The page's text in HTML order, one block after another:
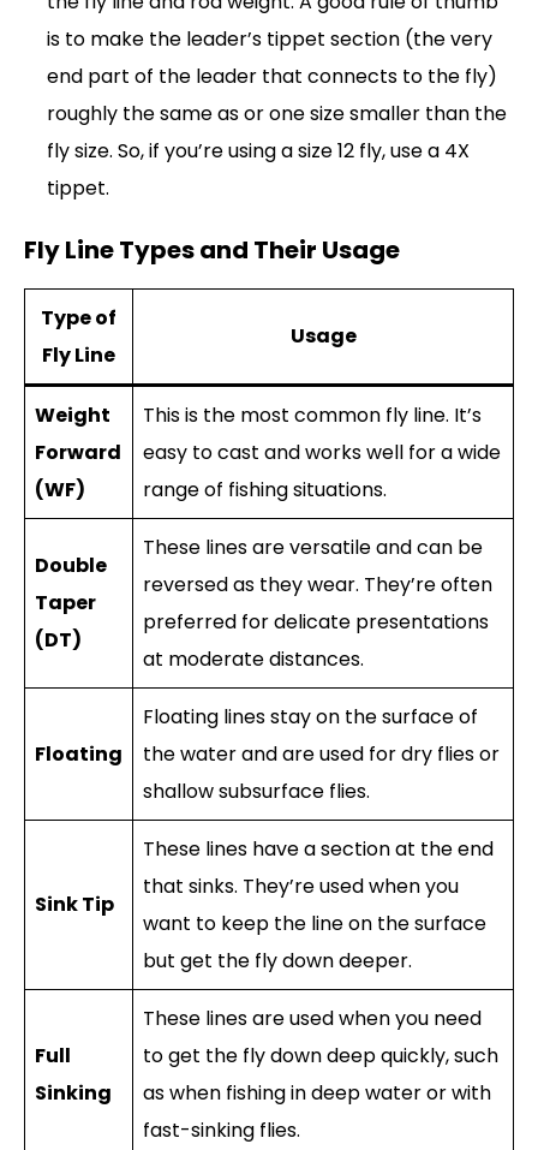
is to make the leader’s tippet section (the very
end part of the leader that connects to the fly)
roughly the same as or one size smaller than the
fly size. So, if you’re using a size 12 fly, use a 4X
tippet.
Fly Line Types and Their Usage
Type of
Fly Line
Usage
Weight
Forward
(WF)
This is the most common fly line. It’s
easy to cast and works well for a wide
range of fishing situations.
Double
Taper
(DT)
These lines are versatile and can be
reversed as they wear. They’re often
preferred for delicate presentations
at moderate distances.
Floating
Floating lines stay on the surface of
the water and are used for dry flies or
shallow subsurface flies.
Sink Tip
These lines have a section at the end
that sinks. They’re used when you
want to keep the line on the surface
but get the fly down deeper.
Full
Sinking
These lines are used when you need
to get the fly down deep quickly, such
as when fishing in deep water or with
fast-sinking flies.